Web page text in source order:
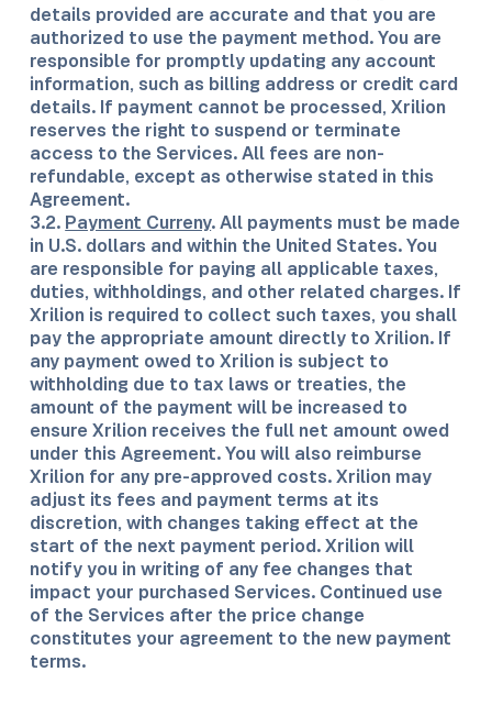
details provided are accurate and that you are
authorized to use the payment method. You are
responsible for promptly updating any account
information, such as billing address or credit card
details. If payment cannot be processed, Xrilion
reserves the right to suspend or terminate
access to the Services. All fees are non-
refundable, except as otherwise stated in this
Agreement.
3.2. Payment Curreny. All payments must be made
in U.S. dollars and within the United States. You
are responsible for paying all applicable taxes,
duties, withholdings, and other related charges. If
Xrilion is required to collect such taxes, you shall
pay the appropriate amount directly to Xrilion. If
any payment owed to Xrilion is subject to
withholding due to tax laws or treaties, the
amount of the payment will be increased to
ensure Xrilion receives the full net amount owed
under this Agreement. You will also reimburse
Xrilion for any pre-approved costs. Xrilion may
adjust its fees and payment terms at its
discretion, with changes taking effect at the
start of the next payment period. Xrilion will
notify you in writing of any fee changes that
impact your purchased Services. Continued use
of the Services after the price change
constitutes your agreement to the new payment
terms.